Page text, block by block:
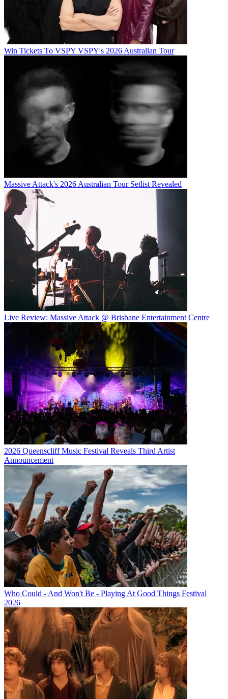
Win Tickets To VSPY VSPY's 2026 Australian Tour
Massive Attack's 2026 Australian Tour Setlist Revealed
Live Review: Massive Attack @ Brisbane Entertainment Centre
2026 Queenscliff Music Festival Reveals Third Artist
Announcement
Who Could - And Won't Be - Playing At Good Things Festival
2026